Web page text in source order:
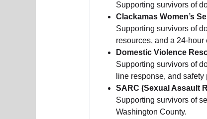
Supporting survivors of
Clackamas Women’s
Supporting survivors of
resources, and a 24-
Domestic Violence
Supporting survivors of
line response, and safety
SARC (Sexual Assault
Supporting survivors of
Washington County.